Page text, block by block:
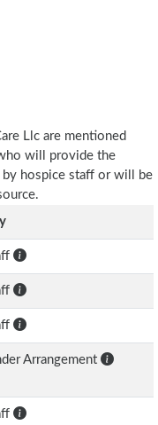
Llc are mentioned
will provide the
hospice staff or will be
Arrangement